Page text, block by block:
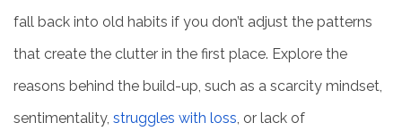
OUR COMMUNITY
MEET THE TEAM
fall back into old habits if you don’t adjust the patterns
that create the clutter in the first place. Explore the
reasons behind the build-up, such as a scarcity mindset,
sentimentality, struggles with loss, or lack of